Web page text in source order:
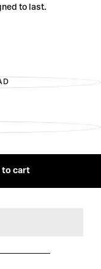
to last.
to cart